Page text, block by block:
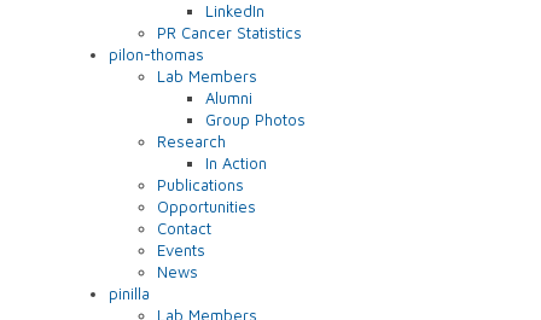
LinkedIn
PR Cancer Statistics
pilon-thomas
Lab Members
Alumni
Group Photos
Research
In Action
Publications
Opportunities
Contact
Events
News
pinilla
Lab Members